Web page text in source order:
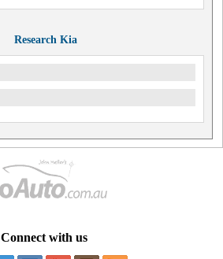
Research Kia
Connect with us